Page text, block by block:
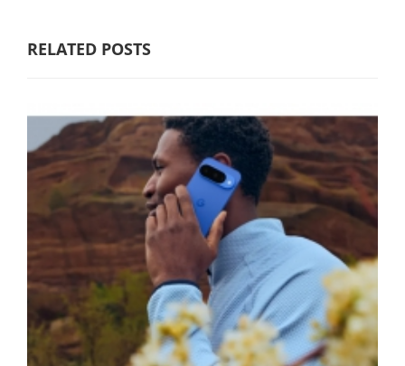
RELATED POSTS